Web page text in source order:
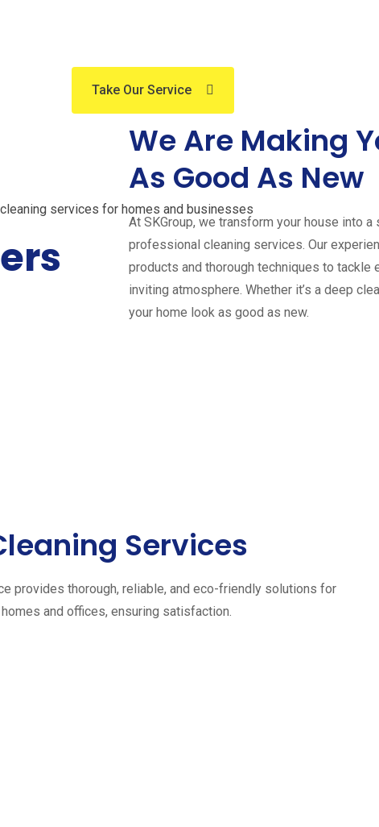
Take Our Service
Cleaning
services for homes and businesses
About Us
We Are Making
As Good As New
At SKGroup, we transform your house into
professional cleaning services. Our
products and thorough techniques to tackle
inviting atmosphere. Whether it’s a deep
your home look as good as new.
Services
provides thorough, reliable, and eco-friendly solutions for
homes and offices, ensuring satisfaction.